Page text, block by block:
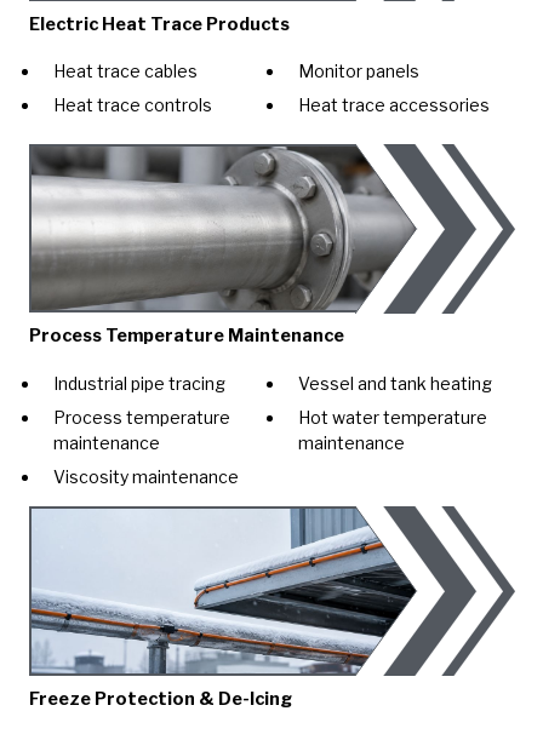
Electric Heat Trace Products
Heat trace cables
Heat trace controls
Monitor panels
Heat trace accessories
Process Temperature Maintenance
Industrial pipe tracing
Process temperature
maintenance
Viscosity maintenance
Vessel and tank heating
Hot water temperature
maintenance
Freeze Protection & De-Icing